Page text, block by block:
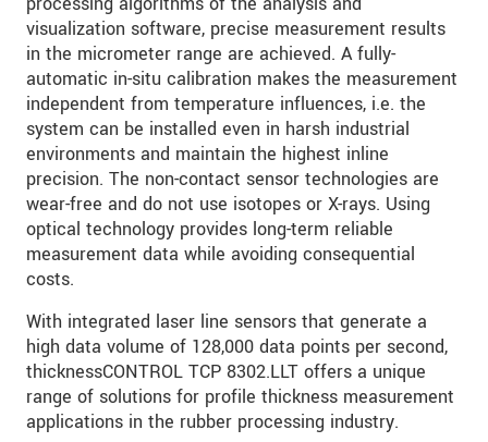
visualization software, precise measurement results
in the micrometer range are achieved. A fully-
automatic in-situ calibration makes the measurement
independent from temperature influences, i.e. the
system can be installed even in harsh industrial
environments and maintain the highest inline
precision. The non-contact sensor technologies are
wear-free and do not use isotopes or X-rays. Using
optical technology provides long-term reliable
measurement data while avoiding consequential
costs.
With integrated laser line sensors that generate a
high data volume of 128,000 data points per second,
thicknessCONTROL TCP 8302.LLT offers a unique
range of solutions for profile thickness measurement
applications in the rubber processing industry.